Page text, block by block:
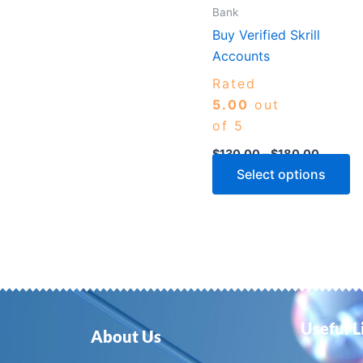
Bank
Buy Verified Skrill
Accounts
Rated
5.00 out
of 5
$130.00–$180.00
Select options
About Us Useful